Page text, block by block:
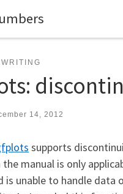
14, 2012
supports
the manual is only
is unable to handle data